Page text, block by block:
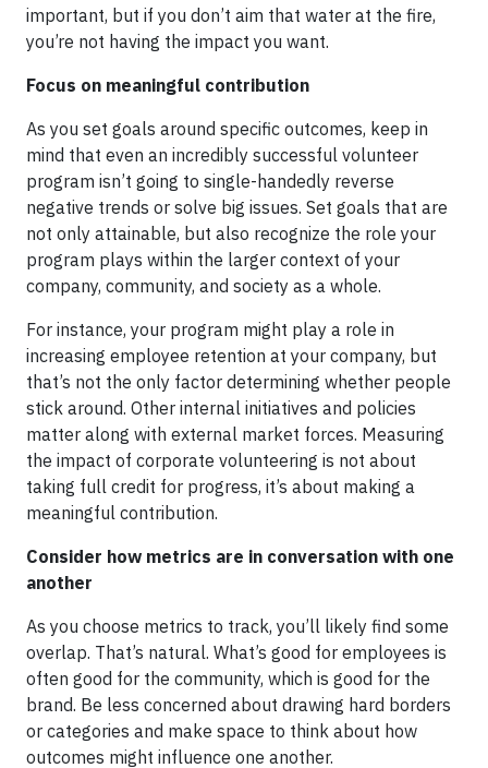
important, but if you don’t aim that water at the fire,
you’re not having the impact you want.
Focus on meaningful contribution
As you set goals around specific outcomes, keep in
mind that even an incredibly successful volunteer
program isn’t going to single-handedly reverse
negative trends or solve big issues. Set goals that are
not only attainable, but also recognize the role your
program plays within the larger context of your
company, community, and society as a whole.
For instance, your program might play a role in
increasing employee retention at your company, but
that’s not the only factor determining whether people
stick around. Other internal initiatives and policies
matter along with external market forces. Measuring
the impact of corporate volunteering is not about
taking full credit for progress, it’s about making a
meaningful contribution.
Consider how metrics are in conversation with one
another
As you choose metrics to track, you’ll likely find some
overlap. That’s natural. What’s good for employees is
often good for the community, which is good for the
brand. Be less concerned about drawing hard borders
or categories and make space to think about how
outcomes might influence one another.